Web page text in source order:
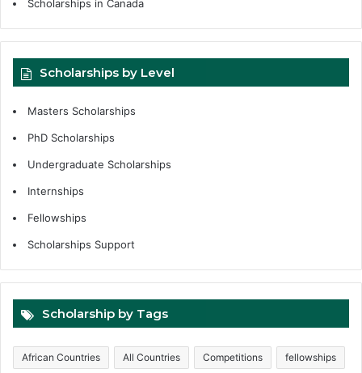
Scholarships in Canada
Scholarships by Level
Masters Scholarships
PhD Scholarships
Undergraduate Scholarships
Internships
Fellowships
Scholarships Support
Scholarship by Tags
African Countries All Countries Competitions fellowships